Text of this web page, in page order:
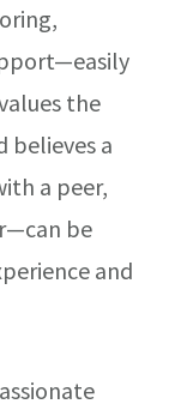
the
believes a
a peer,
be
and